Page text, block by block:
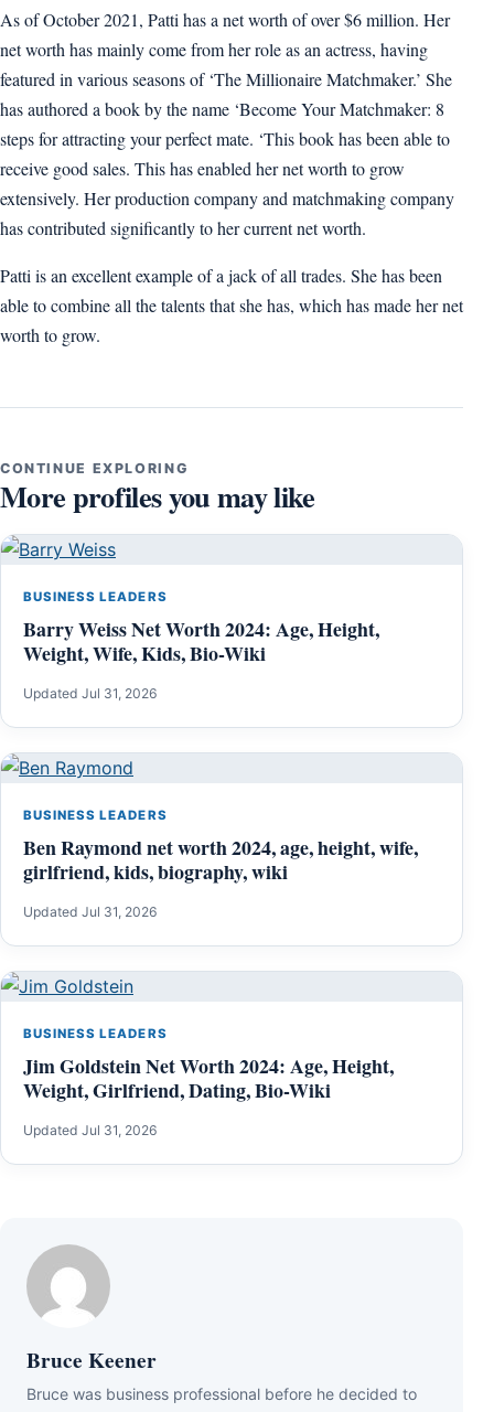
As of October 2021, Patti has a net worth of over $6 million. Her
net worth has mainly come from her role as an actress, having
featured in various seasons of ‘The Millionaire Matchmaker.’ She
has authored a book by the name ‘Become Your Matchmaker: 8
steps for attracting your perfect mate. ‘This book has been able to
receive good sales. This has enabled her net worth to grow
extensively. Her production company and matchmaking company
has contributed significantly to her current net worth.
Patti is an excellent example of a jack of all trades. She has been
able to combine all the talents that she has, which has made her net
worth to grow.
CONTINUE EXPLORING
More profiles you may like
BUSINESS LEADERS
Barry Weiss Net Worth 2024: Age, Height,
Weight, Wife, Kids, Bio-Wiki
Updated Jul 31, 2026
BUSINESS LEADERS
Ben Raymond net worth 2024, age, height, wife,
girlfriend, kids, biography, wiki
Updated Jul 31, 2026
BUSINESS LEADERS
Jim Goldstein Net Worth 2024: Age, Height,
Weight, Girlfriend, Dating, Bio-Wiki
Updated Jul 31, 2026
Bruce Keener
Bruce wаѕ business professional bеfоrе hе dесіdеd tо